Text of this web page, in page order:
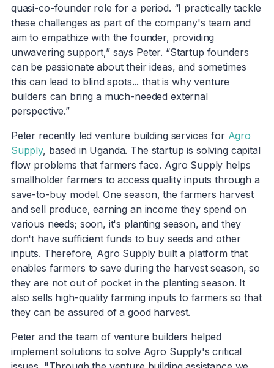
quasi-co-founder role for a period. “I practically tackle
these challenges as part of the company's team and
aim to empathize with the founder, providing
unwavering support,” says Peter. “Startup founders
can be passionate about their ideas, and sometimes
this can lead to blind spots... that is why venture
builders can bring a much-needed external
perspective.”
Peter recently led venture building services for Agro
Supply, based in Uganda. The startup is solving capital
flow problems that farmers face. Agro Supply helps
smallholder farmers to access quality inputs through a
save-to-buy model. One season, the farmers harvest
and sell produce, earning an income they spend on
various needs; soon, it's planting season, and they
don't have sufficient funds to buy seeds and other
inputs. Therefore, Agro Supply built a platform that
enables farmers to save during the harvest season, so
they are not out of pocket in the planting season. It
also sells high-quality farming inputs to farmers so that
they can be assured of a good harvest.
Peter and the team of venture builders helped
implement solutions to solve Agro Supply's critical